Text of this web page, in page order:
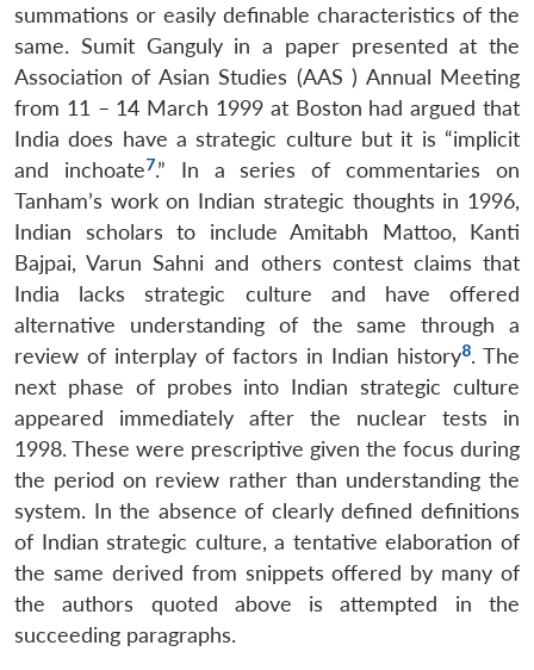
summations or easily definable characteristics of the
same. Sumit Ganguly in a paper presented at the
Association of Asian Studies (AAS ) Annual Meeting
from 11 – 14 March 1999 at Boston had argued that
India does have a strategic culture but it is “implicit
and inchoate7.” In a series of commentaries on
Tanham’s work on Indian strategic thoughts in 1996,
Indian scholars to include Amitabh Mattoo, Kanti
Bajpai, Varun Sahni and others contest claims that
India lacks strategic culture and have offered
alternative understanding of the same through a
review of interplay of factors in Indian history8. The
next phase of probes into Indian strategic culture
appeared immediately after the nuclear tests in
1998. These were prescriptive given the focus during
the period on review rather than understanding the
system. In the absence of clearly defined definitions
of Indian strategic culture, a tentative elaboration of
the same derived from snippets offered by many of
the authors quoted above is attempted in the
succeeding paragraphs.